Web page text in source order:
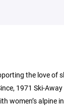
the love of
1971 Ski-
women’s alpine